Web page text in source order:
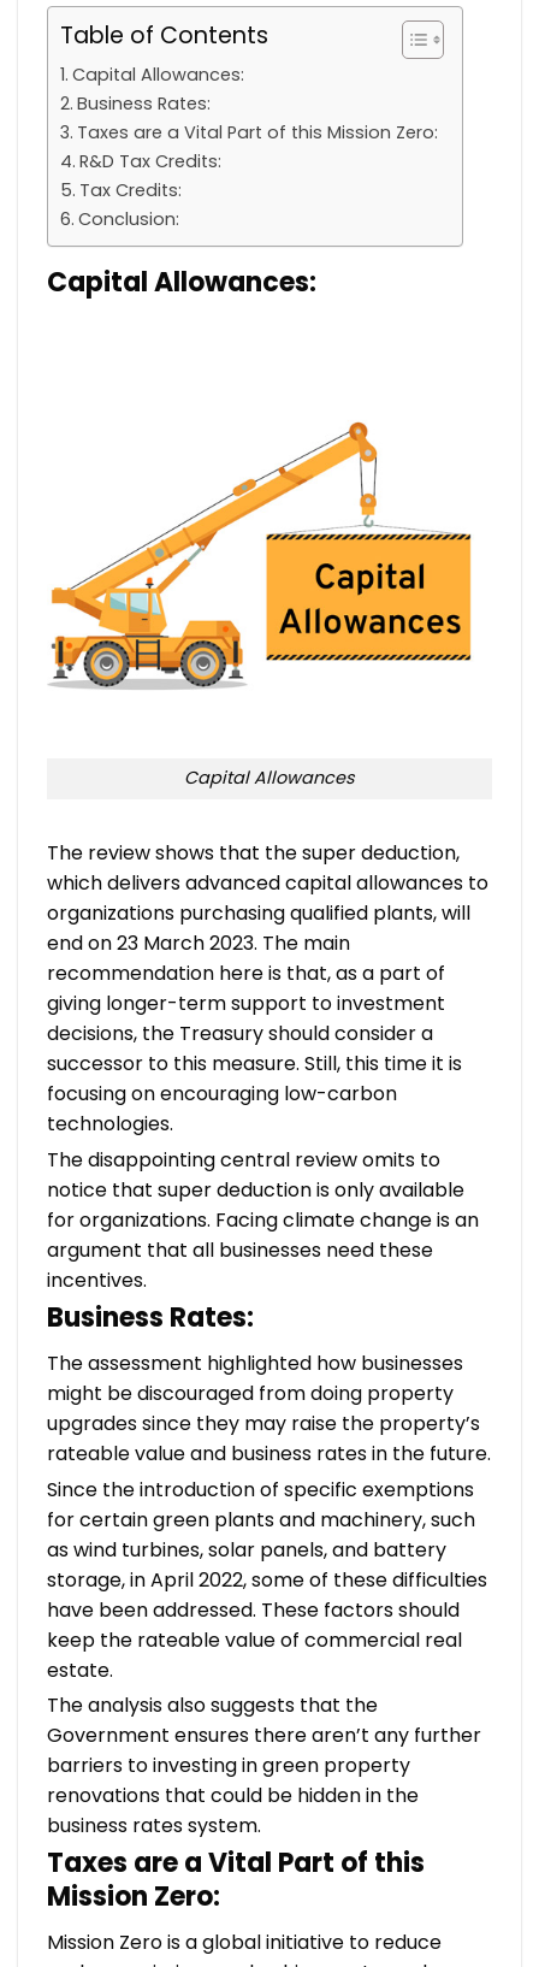
Table of Contents
Capital Allowances:
Business Rates:
Taxes are a Vital Part of this Mission Zero:
R&D Tax Credits:
Tax Credits:
Conclusion:
Capital Allowances:
Capital Allowances
The review shows that the super deduction,
which delivers advanced capital allowances to
organizations purchasing qualified plants, will
end on 23 March 2023. The main
recommendation here is that, as a part of
giving longer-term support to investment
decisions, the Treasury should consider a
successor to this measure. Still, this time it is
focusing on encouraging low-carbon
technologies.
The disappointing central review omits to
notice that super deduction is only available
for organizations. Facing climate change is an
argument that all businesses need these
incentives.
Business Rates:
The assessment highlighted how businesses
might be discouraged from doing property
upgrades since they may raise the property’s
rateable value and business rates in the future.
Since the introduction of specific exemptions
for certain green plants and machinery, such
as wind turbines, solar panels, and battery
storage, in April 2022, some of these difficulties
have been addressed. These factors should
keep the rateable value of commercial real
estate.
The analysis also suggests that the
Government ensures there aren’t any further
barriers to investing in green property
renovations that could be hidden in the
business rates system.
Taxes are a Vital Part of this
Mission Zero:
Mission Zero is a global initiative to reduce